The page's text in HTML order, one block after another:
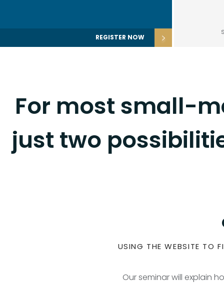
REGISTER NOW
For most small-
just two
USING THE WEBSITE TO
Our seminar will explain